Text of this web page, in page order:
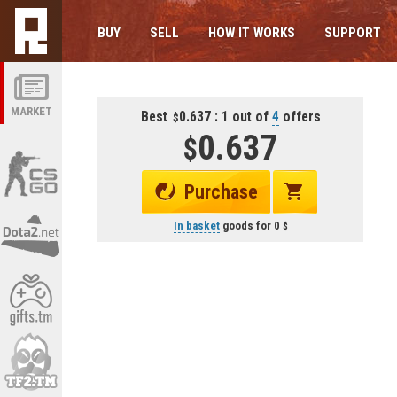
MARKET
BUY SELL HOW IT WORKS SUPPORT
Best 0.637 : 1 out of 4 offers
0.637
Purchase
In basketgoods for 0